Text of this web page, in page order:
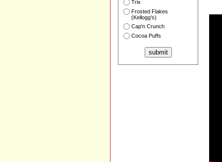
Trix
Frosted Flakes
(Kellogg's)
Cap'n Crunch
Cocoa Puffs